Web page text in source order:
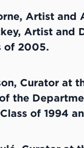
Artist and
Artist and
of 2005.
Curator at
the
of 1994